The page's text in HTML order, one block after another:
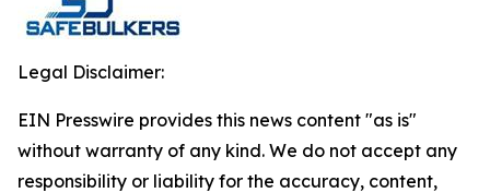
Legal Disclaimer:
EIN Presswire provides this news content "as is"
without warranty of any kind. We do not accept any
responsibility or liability for the accuracy, content,